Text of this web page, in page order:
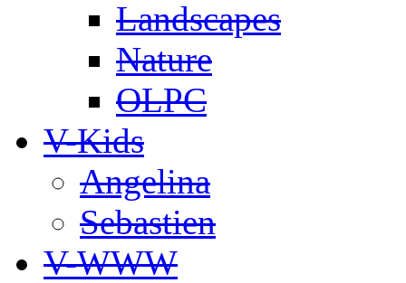
Landscapes
Nature
OLPC
V-Kids
Angelina
Sebastien
V-WWW